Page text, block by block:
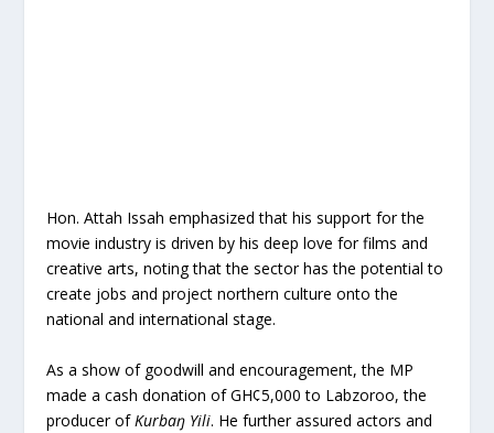
Hon. Attah Issah emphasized that his support for the
movie industry is driven by his deep love for films and
creative arts, noting that the sector has the potential to
create jobs and project northern culture onto the
national and international stage.
As a show of goodwill and encouragement, the MP
made a cash donation of GH¢5,000 to Labzoroo, the
producer of Kurbaŋ Yili. He further assured actors and